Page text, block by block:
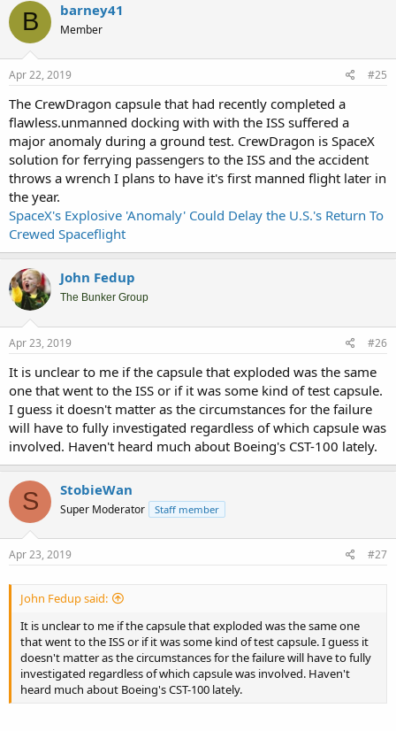
B barney41
Member
Apr 22, 2019 #25
The CrewDragon capsule that had recently completed a
flawless.unmanned docking with with the ISS suffered a
major anomaly during a ground test. CrewDragon is SpaceX
solution for ferrying passengers to the ISS and the accident
throws a wrench I plans to have it's first manned flight later in
the year.
SpaceX's Explosive 'Anomaly' Could Delay the U.S.'s Return To
Crewed Spaceflight
John Fedup
The Bunker Group
Apr 23, 2019 #26
It is unclear to me if the capsule that exploded was the same
one that went to the ISS or if it was some kind of test capsule.
I guess it doesn't matter as the circumstances for the failure
will have to fully investigated regardless of which capsule was
involved. Haven't heard much about Boeing's CST-100 lately.
S StobieWan
Super Moderator Staff member
Apr 23, 2019 #27
John Fedup said:
It is unclear to me if the capsule that exploded was the same one
that went to the ISS or if it was some kind of test capsule. I guess it
doesn't matter as the circumstances for the failure will have to fully
investigated regardless of which capsule was involved. Haven't
heard much about Boeing's CST-100 lately.